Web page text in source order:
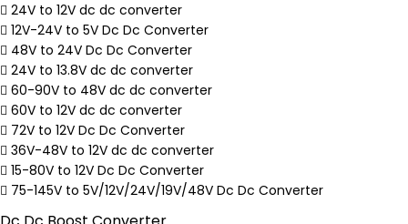
24V to 12V dc dc converter
12V-24V to 5V Dc Dc Converter
48V to 24V Dc Dc Converter
24V to 13.8V dc dc converter
60-90V to 48V dc dc converter
60V to 12V dc dc converter
72V to 12V Dc Dc Converter
36V-48V to 12V dc dc converter
15-80V to 12V Dc Dc Converter
75-145V to 5V/12V/24V/19V/48V Dc Dc Converter